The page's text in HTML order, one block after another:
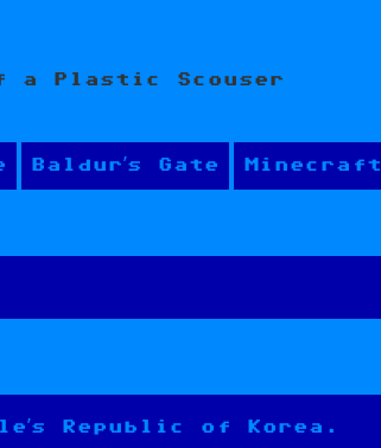
a Plastic Scouser
Baldur’s Gate Minecraft
Republic of Korea.